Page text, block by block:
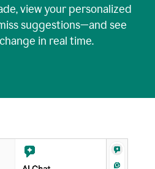
view your personalized
suggestions—and see
in real time.